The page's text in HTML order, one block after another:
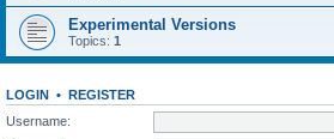
Experimental Versions
Topics: 1
LOGIN • REGISTER
Username: